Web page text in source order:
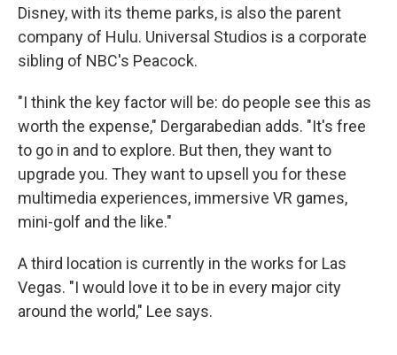
Disney, with its theme parks, is also the parent
company of Hulu. Universal Studios is a corporate
sibling of NBC's Peacock.
"I think the key factor will be: do people see this as
worth the expense," Dergarabedian adds. "It's free
to go in and to explore. But then, they want to
upgrade you. They want to upsell you for these
multimedia experiences, immersive VR games,
mini-golf and the like."
A third location is currently in the works for Las
Vegas. "I would love it to be in every major city
around the world," Lee says.